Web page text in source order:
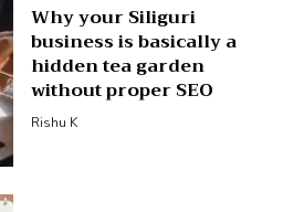
Why your Siliguri
business is basically a
hidden tea garden
without proper SEO
Rishu K